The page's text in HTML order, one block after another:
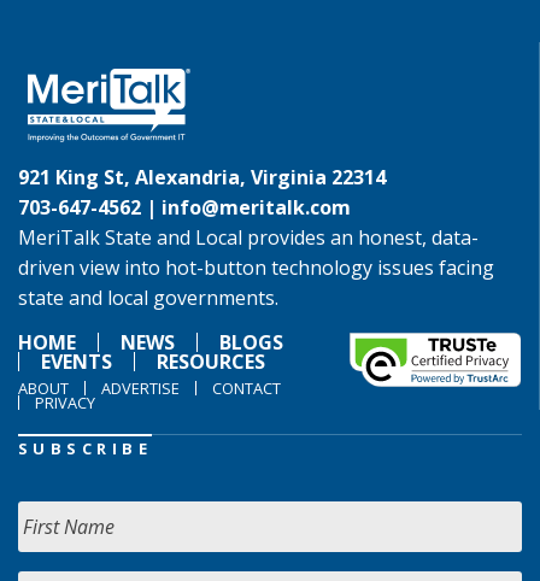
921 King St, Alexandria, Virginia 22314
703-647-4562 | info@meritalk.com
MeriTalk State and Local provides an honest, data-
driven view into hot-button technology issues facing
state and local governments.
HOME
NEWS BLOGS
EVENTS RESOURCES
ABOUT ADVERTISE CONTACT
PRIVACY
SUBSCRIBE